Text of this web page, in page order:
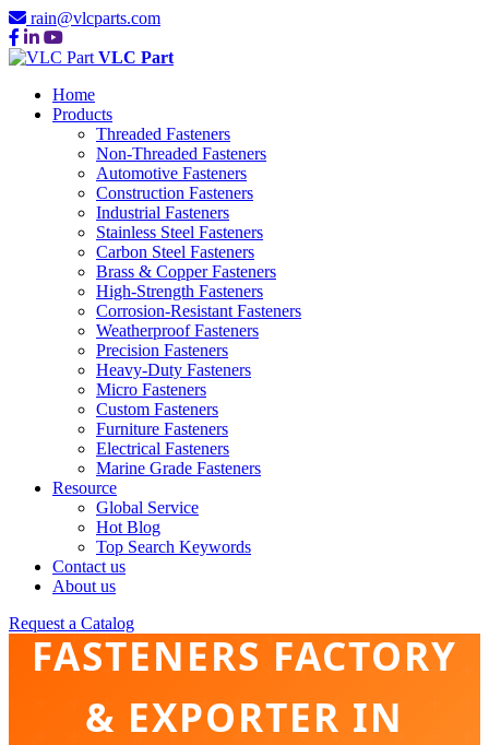
rain@vlcparts.com
VLC Part
Home
Products
Threaded Fasteners
Non-Threaded Fasteners
Automotive Fasteners
Construction Fasteners
Industrial Fasteners
Stainless Steel Fasteners
Carbon Steel Fasteners
Brass & Copper Fasteners
High-Strength Fasteners
Corrosion-Resistant Fasteners
Weatherproof Fasteners
Precision Fasteners
Heavy-Duty Fasteners
Micro Fasteners
Custom Fasteners
Furniture Fasteners
Electrical Fasteners
Marine Grade Fasteners
Resource
Global Service
Hot Blog
Top Search Keywords
Contact us
About us
Request a Catalog
FASTENERS FACTORY
& EXPORTER IN